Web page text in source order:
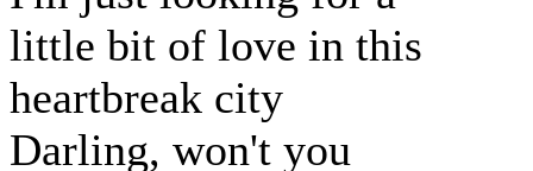
little bit of love in this
heartbreak city
Darling, won't you